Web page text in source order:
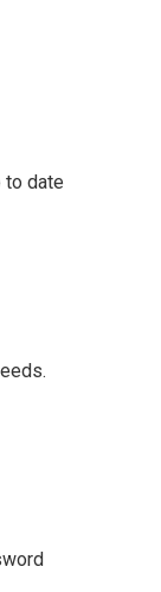
to date